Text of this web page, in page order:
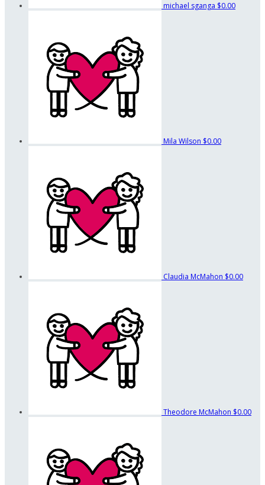
michael sganga $0.00
Mila Wilson $0.00
Claudia McMahon $0.00
Theodore McMahon $0.00